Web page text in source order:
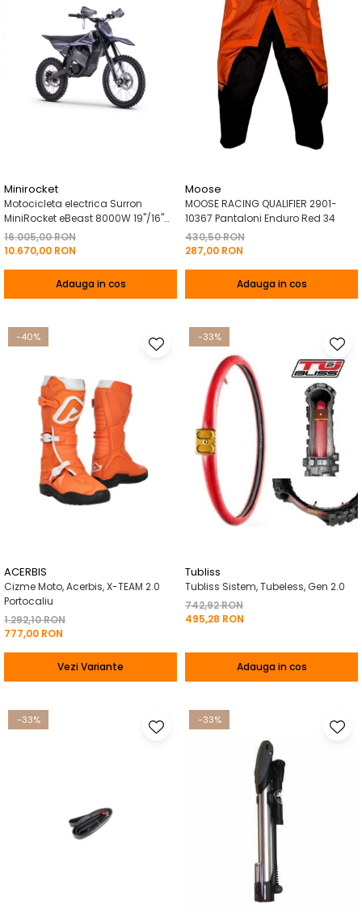
Minirocket
Motocicleta electrica Surron
MiniRocket eBeast 8000W 19"/16"
8000W 35 Ah Li-Ion Negru
16.005,00 RON
10.670,00 RON
Adauga in cos
Moose
MOOSE RACING QUALIFIER 2901-
10367 Pantaloni Enduro Red 34
430,50 RON
287,00 RON
Adauga in cos
-40%
ACERBIS
Cizme Moto, Acerbis, X-TEAM 2.0
Portocaliu
1.292,10 RON
777,00 RON
Vezi Variante
-33%
Tubliss
Tubliss Sistem, Tubeless, Gen 2.0
742,92 RON
495,28 RON
Adauga in cos
-33% -33%